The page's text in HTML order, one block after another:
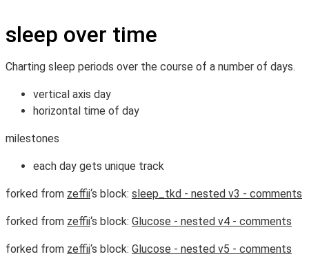
sleep over time
Charting sleep periods over the course of a number of days.
vertical axis day
horizontal time of day
milestones
each day gets unique track
forked from zeffii‘s block: sleep_tkd - nested v3 - comments
forked from zeffii‘s block: Glucose - nested v4 - comments
forked from zeffii‘s block: Glucose - nested v5 - comments